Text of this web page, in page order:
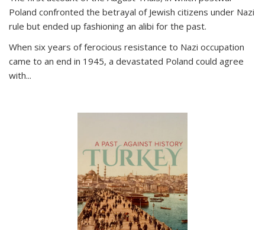
Poland confronted the betrayal of Jewish citizens under Nazi
rule but ended up fashioning an alibi for the past.
When six years of ferocious resistance to Nazi occupation
came to an end in 1945, a devastated Poland could agree
with...